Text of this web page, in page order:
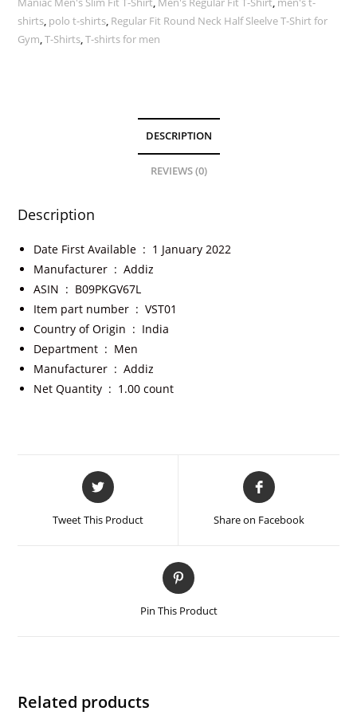
shirts polo t-shirts Regular Fit Round Neck Half Sleelve T-Shirt for
Gym ,T-Shirts ,T-shirts for men
DESCRIPTION
REVIEWS (0)
Description
Date First Available ‏ : ‎ 1 January 2022
Manufacturer ‏ : ‎Addiz
ASIN ‏ : ‎ B09PKGV67L
Item part number ‏ : ‎VST01
Country of Origin ‏ : ‎ India
Department ‏ : ‎ Men
Manufacturer ‏ : ‎Addiz
Net Quantity ‏ : ‎ 1.00 count
Tweet This Product Share on Facebook
Pin This Product
Related products